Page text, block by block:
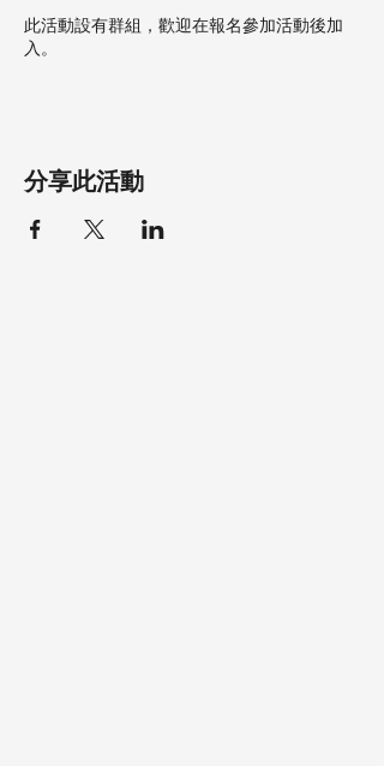
此活動設有群組，歡迎在報名參加活動後加
入。
分享此活動